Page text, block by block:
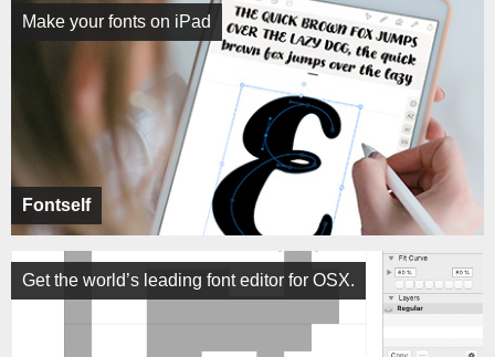
Fontself
Make your fonts on iPad
Get the world’s leading font editor for OSX.